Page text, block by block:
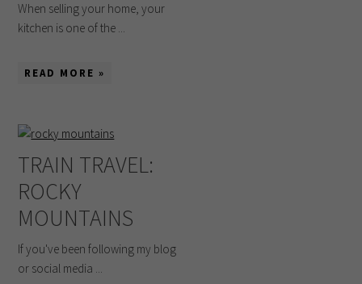
When selling your home, your
kitchen is one of the ...
READ MORE »
TRAIN TRAVEL:
ROCKY
MOUNTAINS
If you've been following my blog
or social media ...